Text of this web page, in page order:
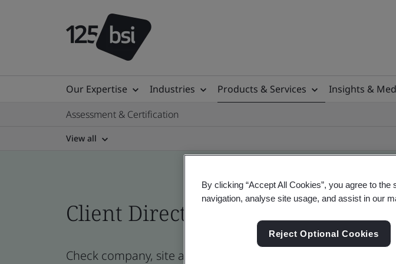
Our Expertise Industries Products & Services Insights &
Assessment & Certification
View all
Client Directory certificate
Check company, site and product certificates, US and global
By clicking “Accept All Cookies”, you agree to
navigation, analyse site usage, and assist in our
Reject Optional Cookies